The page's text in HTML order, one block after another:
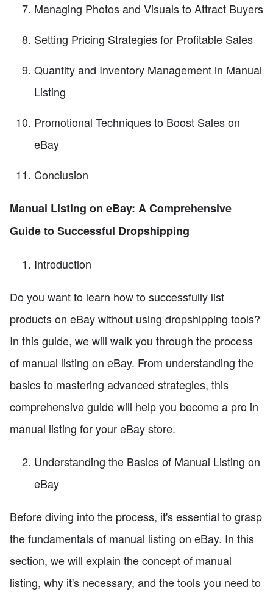
Managing Photos and Visuals to Attract Buyers
Setting Pricing Strategies for Profitable Sales
Quantity and Inventory Management in Manual
Listing
Promotional Techniques to Boost Sales on
eBay
Conclusion
Manual Listing on eBay: A Comprehensive
Guide to Successful Dropshipping
Introduction
Do you want to learn how to successfully list
products on eBay without using dropshipping tools?
In this guide, we will walk you through the process
of manual listing on eBay. From understanding the
basics to mastering advanced strategies, this
comprehensive guide will help you become a pro in
manual listing for your eBay store.
Understanding the Basics of Manual Listing on
eBay
Before diving into the process, it's essential to grasp
the fundamentals of manual listing on eBay. In this
section, we will explain the concept of manual
listing, why it's necessary, and the tools you need to